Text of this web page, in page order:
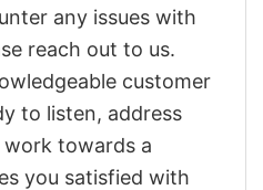
any issues with
reach out to us.
customer
to listen, address
towards a
you satisfied with